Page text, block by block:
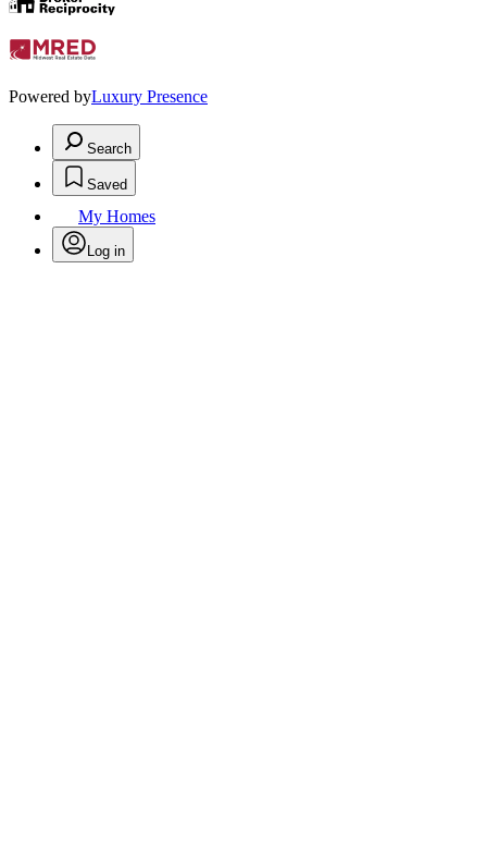
Powered byLuxury Presence
Search
Saved
My Homes
Log in